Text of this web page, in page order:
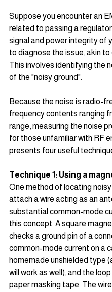
Suppose you encounter an
related to passing a
signal and power integrity of
to diagnose the issue, akin
This involves identifying the
of the "noisy ground".
Because the noise is radio-
frequency contents ranging
range, measuring the noise
for those unfamiliar with RF
presents four useful
Technique 1: Using a
One method of locating
attach a wire acting as an
substantial common-mode
this concept. A square
checks a ground pin of a
common-mode current on a
homemade unshielded type
will work as well), and the
paper masking tape. The